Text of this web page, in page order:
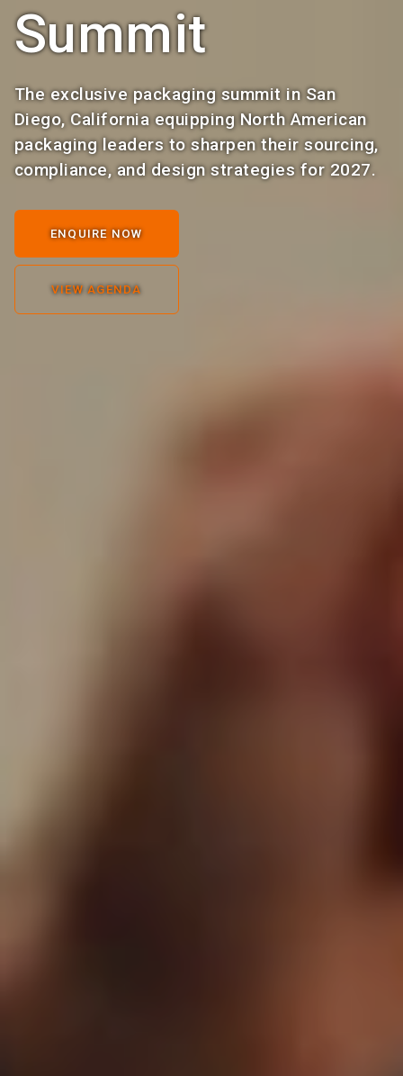
Summit
The exclusive packaging summit in San
Diego, California equipping North American
packaging leaders to sharpen their sourcing,
compliance, and design strategies for 2027.
ENQUIRE NOW
VIEW AGENDA